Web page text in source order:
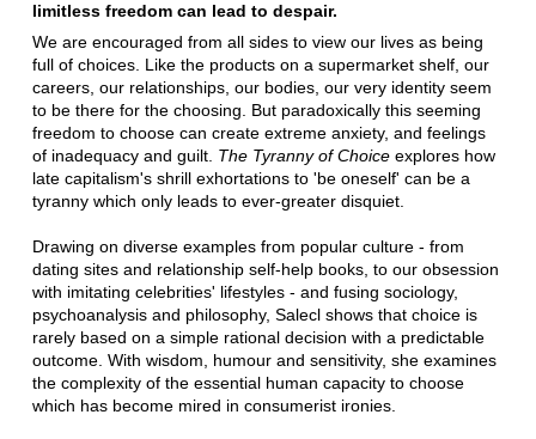
limitless freedom can lead to despair.
We are encouraged from all sides to view our lives as being
full of choices. Like the products on a supermarket shelf, our
careers, our relationships, our bodies, our very identity seem
to be there for the choosing. But paradoxically this seeming
freedom to choose can create extreme anxiety, and feelings
of inadequacy and guilt. The Tyranny of Choiceexplores how
late capitalism's shrill exhortations to 'be oneself' can be a
tyranny which only leads to ever-greater disquiet.
Drawing on diverse examples from popular culture - from
dating sites and relationship self-help books, to our obsession
with imitating celebrities' lifestyles - and fusing sociology,
psychoanalysis and philosophy, Salecl shows that choice is
rarely based on a simple rational decision with a predictable
outcome. With wisdom, humour and sensitivity, she examines
the complexity of the essential human capacity to choose
which has become mired in consumerist ironies.